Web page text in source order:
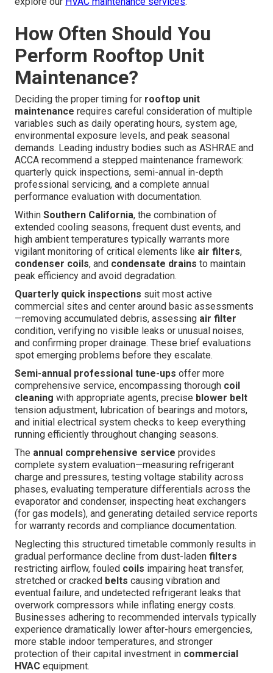
How Often Should You
Perform Rooftop Unit
Maintenance?
Deciding the proper timing for rooftop unit
maintenance requires careful consideration of multiple
variables such as daily operating hours, system age,
environmental exposure levels, and peak seasonal
demands. Leading industry bodies such as ASHRAE and
ACCA recommend a stepped maintenance framework:
quarterly quick inspections, semi-annual in-depth
professional servicing, and a complete annual
performance evaluation with documentation.
WithinSouthern California, the combination of
extended cooling seasons, frequent dust events, and
high ambient temperatures typically warrants more
vigilant monitoring of critical elements like air filters,
condenser coils, and condensate drains to maintain
peak efficiency and avoid degradation.
Quarterly quick inspections suit most active
commercial sites and center around basic assessments
—removing accumulated debris, assessing air filter
condition, verifying no visible leaks or unusual noises,
and confirming proper drainage. These brief evaluations
spot emerging problems before they escalate.
Semi-annual professional tune-ups offer more
comprehensive service, encompassing thorough coil
cleaning with appropriate agents, precise blower belt
tension adjustment, lubrication of bearings and motors,
and initial electrical system checks to keep everything
running efficiently throughout changing seasons.
The annual comprehensive service provides
complete system evaluation—measuring refrigerant
charge and pressures, testing voltage stability across
phases, evaluating temperature differentials across the
evaporator and condenser, inspecting heat exchangers
(for gas models), and generating detailed service reports
for warranty records and compliance documentation.
Neglecting this structured timetable commonly results in
gradual performance decline from dust-ladenfilters
restricting airflow, fouled coils impairing heat transfer,
stretched or cracked belts causing vibration and
eventual failure, and undetected refrigerant leaks that
overwork compressors while inflating energy costs.
Businesses adhering to recommended intervals typically
experience dramatically lower after-hours emergencies,
more stable indoor temperatures, and stronger
protection of their capital investment in commercial
HVAC equipment.